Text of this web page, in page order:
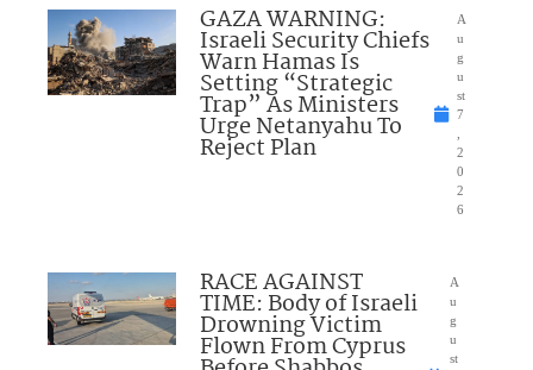
GAZA WARNING:
Israeli Security Chiefs
Warn Hamas Is
Setting “Strategic
Trap” As Ministers
Urge Netanyahu To
Reject Plan
A
u
g
u
st
7
2
0
2
6
RACE AGAINST
TIME: Body of Israeli
Drowning Victim
Flown From Cyprus
A
u
g
u
st